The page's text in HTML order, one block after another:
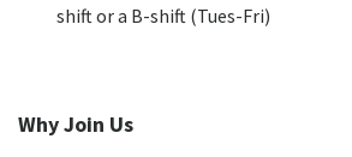
shift or a B-shift (Tues-Fri)
Why Join Us